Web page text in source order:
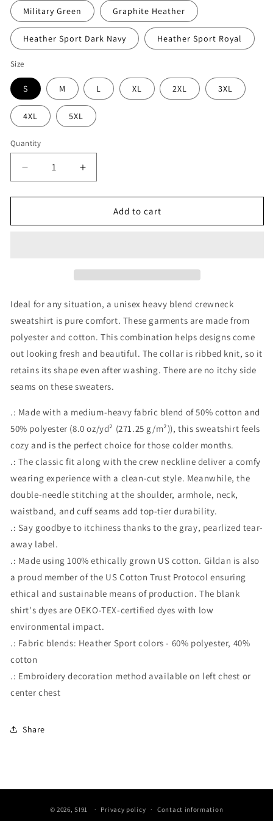
Military Green Graphite Heather
Heather Sport Dark Navy Heather Sport Royal
Size
S M L XL 2XL 3XL
4XL 5XL
Quantity
Decrease
quantity
for
JJ
Increase
quantity
for
Refuge
JJ
Add to cart
Ideal for any situation, a unisex heavy blend crewneck
sweatshirt is pure comfort. These garments are made from
polyester and cotton. This combination helps designs come
out looking fresh and beautiful. The collar is ribbed knit, so it
retains its shape even after washing. There are no itchy side
seams on these sweaters.
.: Made with a medium-heavy fabric blend of 50% cotton and
50% polyester (8.0 oz/yd² (271.25 g/m²)), this sweatshirt feels
cozy and is the perfect choice for those colder months.
.: The classic fit along with the crew neckline deliver a comfy
wearing experience with a clean-cut style. Meanwhile, the
double-needle stitching at the shoulder, armhole, neck,
waistband, and cuff seams add top-tier durability.
.: Say goodbye to itchiness thanks to the gray, pearlized tear-
away label.
.: Made using 100% ethically grown US cotton. Gildan is also
a proud member of the US Cotton Trust Protocol ensuring
ethical and sustainable means of production. The blank
shirt's dyes are OEKO-TEX-certified dyes with low
environmental impact.
.: Fabric blends: Heather Sport colors - 60% polyester, 40%
cotton
.: Embroidery decoration method available on left chest or
center chest
Share
© 2026,SI91 Privacy policy Contact information